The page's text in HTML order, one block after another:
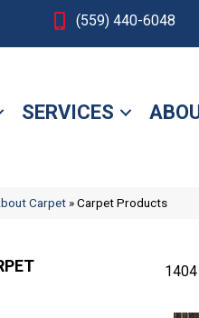
(559) 440-6048
SERVICES
Carpet »Carpet Products